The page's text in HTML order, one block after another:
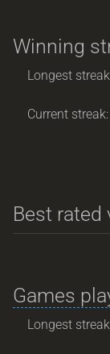
Winning
Longest
Current streak:
Best rated
Games
Longest